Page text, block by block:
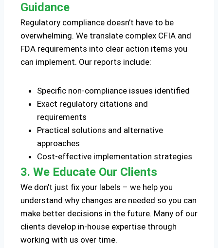
Guidance
Regulatory compliance doesn’t have to be
overwhelming. We translate complex CFIA and
FDA requirements into clear action items you
can implement. Our reports include:
Specific non-compliance issues identified
Exact regulatory citations and
requirements
Practical solutions and alternative
approaches
Cost-effective implementation strategies
3. We Educate Our Clients
We don’t just fix your labels – we help you
understand why changes are needed so you can
make better decisions in the future. Many of our
clients develop in-house expertise through
working with us over time.